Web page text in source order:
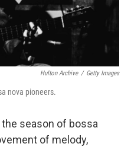
Hulton Archive / Getty Images
nova pioneers.
season of bossa
of melody,